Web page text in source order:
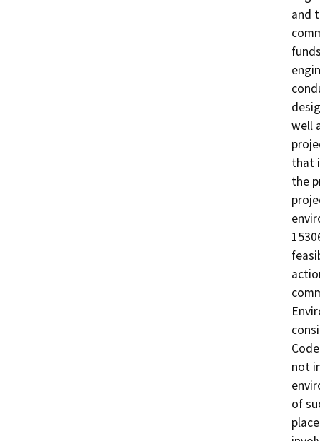
and
well
that
the
not
of